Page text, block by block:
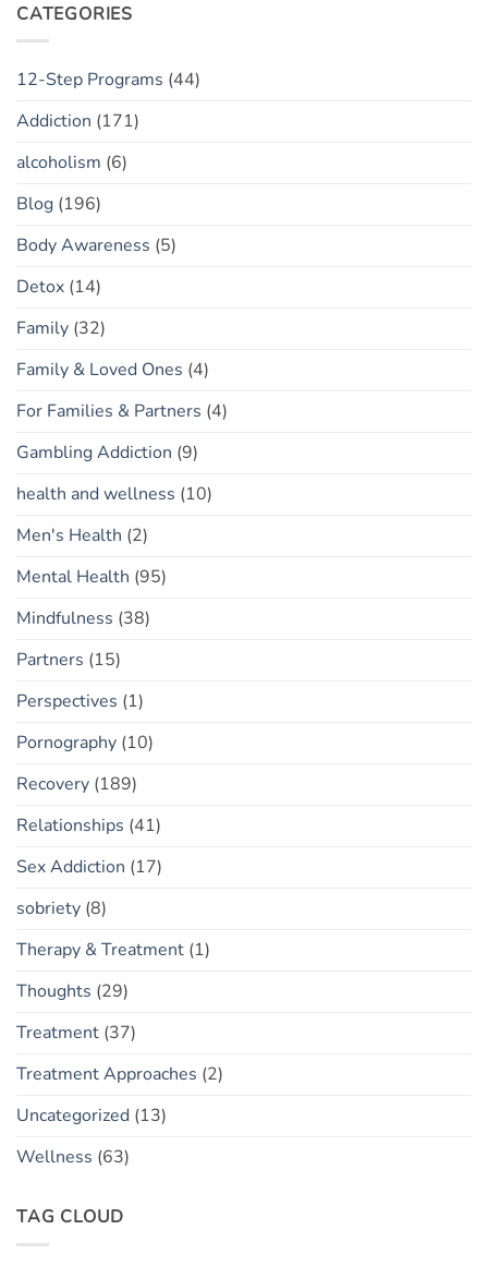
CATEGORIES
12-Step Programs (44)
Addiction (171)
alcoholism (6)
Blog (196)
Body Awareness (5)
Detox (14)
Family (32)
Family & Loved Ones (4)
For Families & Partners (4)
Gambling Addiction (9)
health and wellness (10)
Men's Health (2)
Mental Health (95)
Mindfulness (38)
Partners (15)
Perspectives (1)
Pornography (10)
Recovery (189)
Relationships (41)
Sex Addiction (17)
sobriety (8)
Therapy & Treatment (1)
Thoughts (29)
Treatment (37)
Treatment Approaches (2)
Uncategorized (13)
Wellness (63)
TAG CLOUD